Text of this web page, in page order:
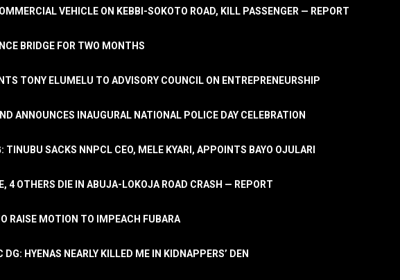
VEHICLE ON KEBBI-SOKOTO ROAD, KILL PASSENGER — REPORT
BRIDGE FOR TWO MONTHS
TONY ELUMELU TO ADVISORY COUNCIL ON ENTREPRENEURSHIP
ANNOUNCES INAUGURAL NATIONAL POLICE DAY CELEBRATION
TINUBU SACKS NNPCL CEO, MELE KYARI, APPOINTS BAYO OJULARI
4 OTHERS DIE IN ABUJA-LOKOJA ROAD CRASH — REPORT
RAISE MOTION TO IMPEACH FUBARA
DG: HYENAS NEARLY KILLED ME IN KIDNAPPERS’ DEN